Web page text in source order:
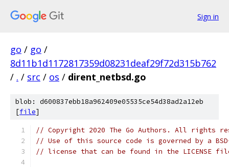
Sign in
go / go /
8d11b1d1172817359d08231deaf29f72d315b762
/ . / src / os / dirent_netbsd.go
blob: d600837ebb18a962409e05535ce54d38ad2a12eb
[file]
// Copyright 2020 The Go Authors. All rights
// Use of this source code is governed by a
// license that can be found in the LICENSE